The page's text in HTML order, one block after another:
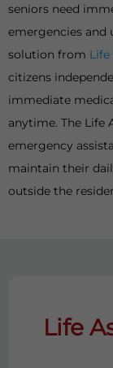
seniors need
emergencies and
solution from
citizens
immediate
anytime. The Life
emergency
maintain their
outside the
Life